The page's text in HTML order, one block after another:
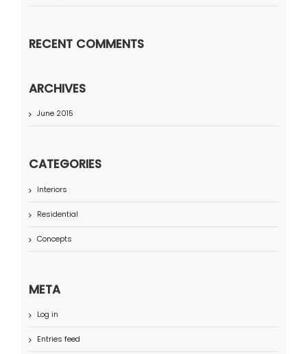
RECENT COMMENTS
ARCHIVES
June 2015
CATEGORIES
Interiors
Residential
Concepts
META
Log in
Entries feed